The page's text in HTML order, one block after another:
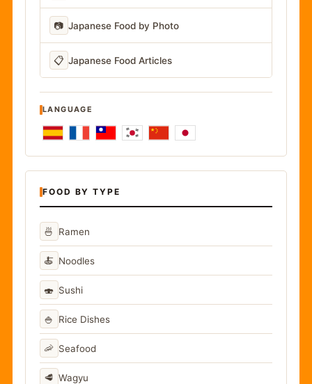
📷 Japanese Food by Photo
📋 Japanese Food Articles
LANGUAGE
FOOD BY TYPE
🍜 Ramen
🍝 Noodles
🍣 Sushi
🍚 Rice Dishes
🦐 Seafood
🥩 Wagyu